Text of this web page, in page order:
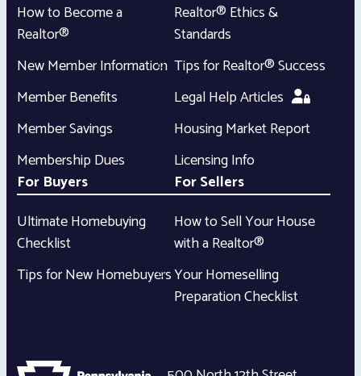
How to Become a
Realtor®
New Member Information
Member Benefits
Member Savings
Membership Dues
Realtor® Ethics &
Standards
Tips for Realtor® Success
Legal Help Articles
Housing Market Report
Licensing Info
For Buyers
Ultimate Homebuying
Checklist
Tips for New Homebuyers
For Sellers
How to Sell Your House
with a Realtor®
Your Homeselling
Preparation Checklist